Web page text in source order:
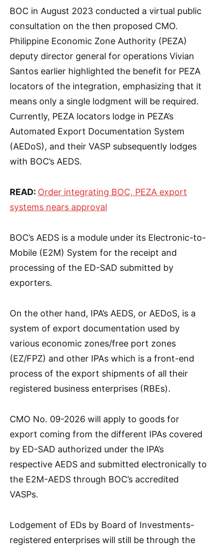
BOC in August 2023 conducted a virtual public
consultation on the then proposed CMO.
Philippine Economic Zone Authority (PEZA)
deputy director general for operations Vivian
Santos earlier highlighted the benefit for PEZA
locators of the integration, emphasizing that it
means only a single lodgment will be required.
Currently, PEZA locators lodge in PEZA’s
Automated Export Documentation System
(AEDoS), and their VASP subsequently lodges
with BOC’s AEDS.
READ: Order integrating BOC, PEZA export
systems nears approval
BOC’s AEDS is a module under its Electronic-to-
Mobile (E2M) System for the receipt and
processing of the ED-SAD submitted by
exporters.
On the other hand, IPA’s AEDS, or AEDoS, is a
system of export documentation used by
various economic zones/free port zones
(EZ/FPZ) and other IPAs which is a front-end
process of the export shipments of all their
registered business enterprises (RBEs).
CMO No. 09-2026 will apply to goods for
export coming from the different IPAs covered
by ED-SAD authorized under the IPA’s
respective AEDS and submitted electronically to
the E2M-AEDS through BOC’s accredited
VASPs.
Lodgement of EDs by Board of Investments-
registered enterprises will still be through the